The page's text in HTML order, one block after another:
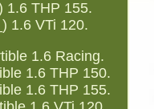
1.6 THP 155.
1.6 VTi 120.
1.6 Racing.
1.6 THP 150.
1.6 THP 155.